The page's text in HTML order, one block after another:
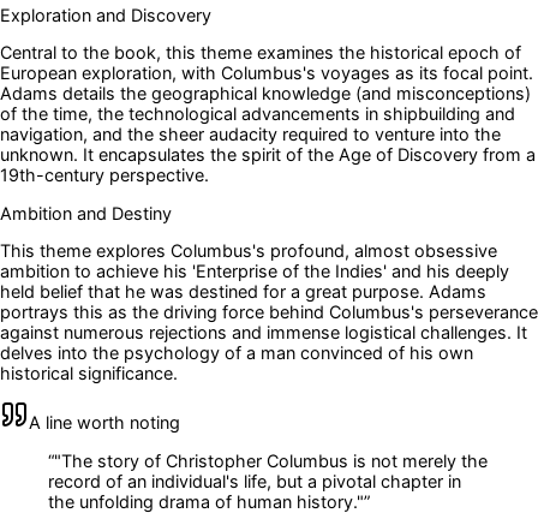
Exploration and Discovery
Central to the book, this theme examines the historical epoch of
European exploration, with Columbus's voyages as its focal point.
Adams details the geographical knowledge (and misconceptions)
of the time, the technological advancements in shipbuilding and
navigation, and the sheer audacity required to venture into the
unknown. It encapsulates the spirit of the Age of Discovery from a
19th-century perspective.
Ambition and Destiny
This theme explores Columbus's profound, almost obsessive
ambition to achieve his 'Enterprise of the Indies' and his deeply
held belief that he was destined for a great purpose. Adams
portrays this as the driving force behind Columbus's perseverance
against numerous rejections and immense logistical challenges. It
delves into the psychology of a man convinced of his own
historical significance.
A line worth noting
“"The story of Christopher Columbus is not merely the
record of an individual's life, but a pivotal chapter in
the unfolding drama of human history."”